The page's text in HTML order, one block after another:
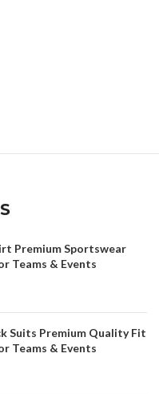
Premium Sportswear
Teams & Events
Suits Premium Quality Fit
Teams & Events